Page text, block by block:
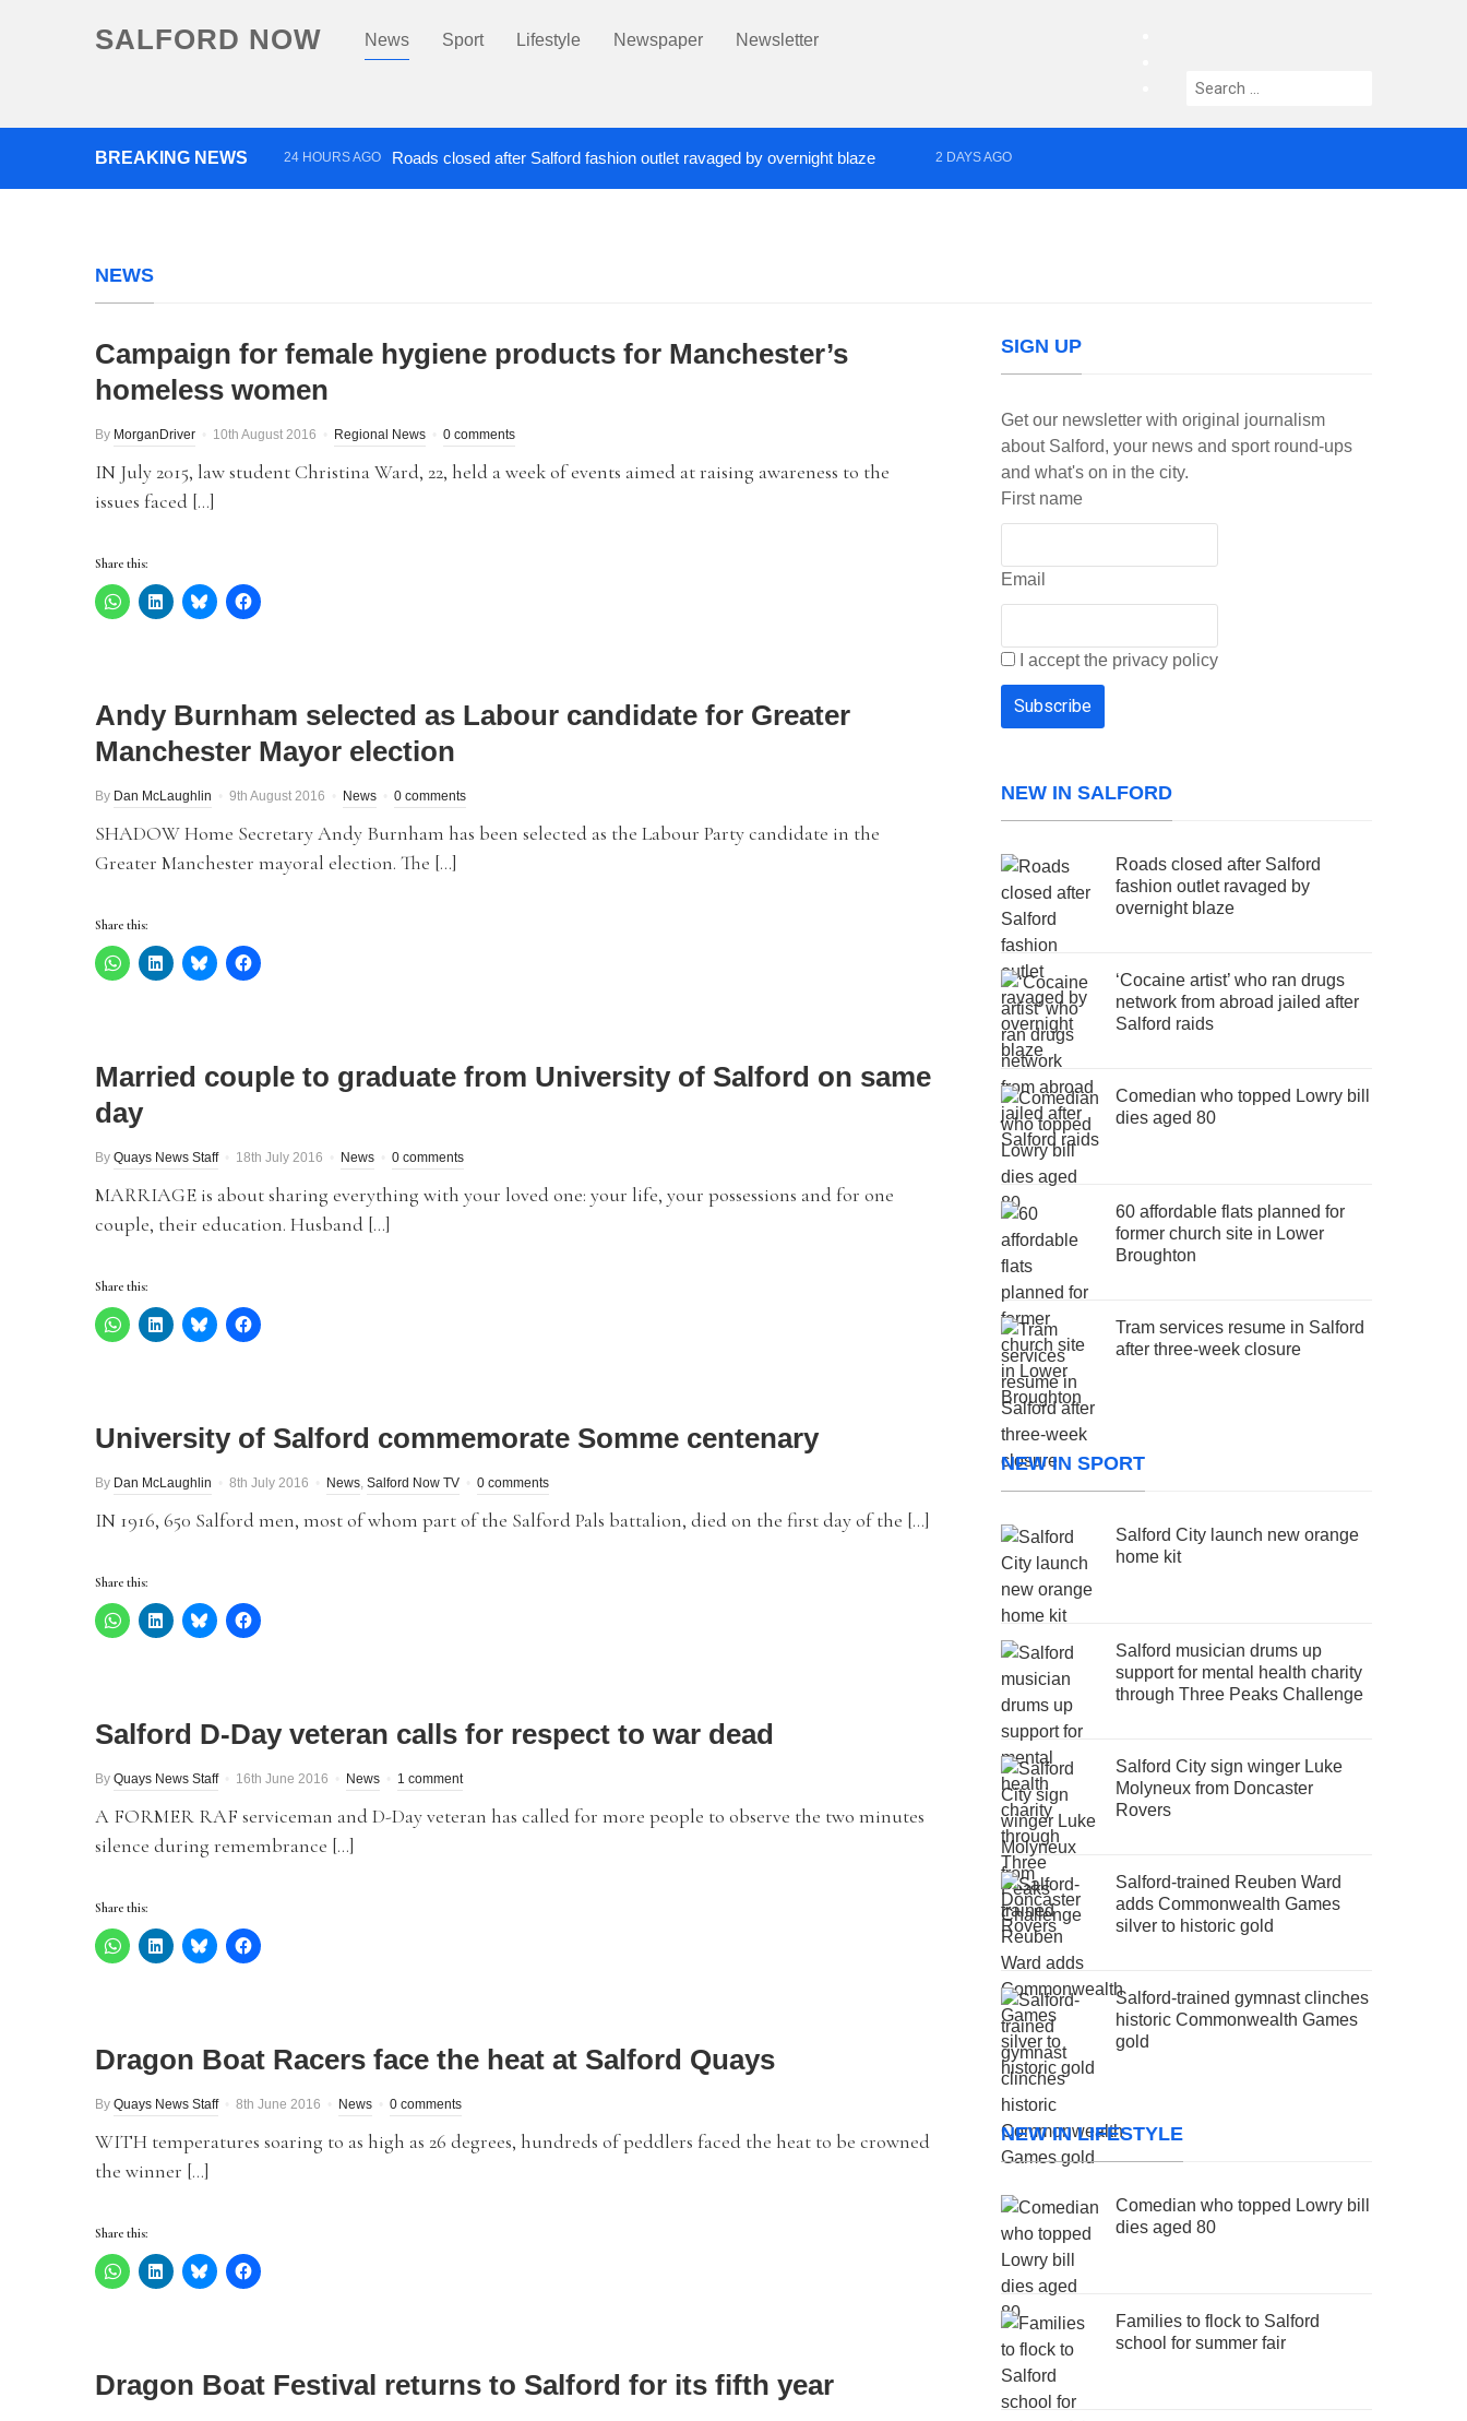
SALFORD NOW News Sport Lifestyle Newspaper Newsletter
instagram
Search
BREAKING NEWS 24 HOURS AGO Roads closed after Salford fashion outlet ravaged by overnight blaze 2 DAYS AGO
NEWS
Campaign for female hygiene products for Manchester’s
homeless women
By MorganDriver 10th August 2016 Regional News 0 comments
IN July 2015, law student Christina Ward, 22, held a week of events aimed at raising awareness to the
issues faced […]
Share this:
Andy Burnham selected as Labour candidate for Greater
Manchester Mayor election
By Dan McLaughlin 9th August 2016 News 0 comments
SHADOW Home Secretary Andy Burnham has been selected as the Labour Party candidate in the
Greater Manchester mayoral election. The […]
Share this:
Married couple to graduate from University of Salford on same
day
By Quays News Staff 18th July 2016 News 0 comments
MARRIAGE is about sharing everything with your loved one: your life, your possessions and for one
couple, their education. Husband […]
Share this:
University of Salford commemorate Somme centenary
By Dan McLaughlin 8th July 2016 News, Salford Now TV 0 comments
IN 1916, 650 Salford men, most of whom part of the Salford Pals battalion, died on the first day of the […]
Share this:
Salford D-Day veteran calls for respect to war dead
By Quays News Staff 16th June 2016 News 1 comment
A FORMER RAF serviceman and D-Day veteran has called for more people to observe the two minutes
silence during remembrance […]
Share this:
Dragon Boat Racers face the heat at Salford Quays
By Quays News Staff 8th June 2016 News 0 comments
WITH temperatures soaring to as high as 26 degrees, hundreds of peddlers faced the heat to be crowned
the winner […]
Share this:
Dragon Boat Festival returns to Salford for its fifth year
SIGN UP
Get our newsletter with original journalism
about Salford, your news and sport round-ups
and what's on in the city.
First name
Email
I accept the privacy policy
NEW IN SALFORD
Roads closed after Salford
fashion outlet ravaged by
overnight blaze
‘Cocaine artist’ who ran drugs
network from abroad jailed after
Salford raids
Comedian who topped Lowry bill
dies aged 80
60 affordable flats planned for
former church site in Lower
Broughton
Tram services resume in Salford
after three-week closure
NEW IN SPORT
Salford City launch new orange
home kit
Salford musician drums up
support for mental health charity
through Three Peaks Challenge
Salford City sign winger Luke
Molyneux from Doncaster
Rovers
Salford-trained Reuben Ward
adds Commonwealth Games
silver to historic gold
Salford-trained gymnast clinches
historic Commonwealth Games
gold
NEW IN LIFESTYLE
Comedian who topped Lowry bill
dies aged 80
Families to flock to Salford
school for summer fair